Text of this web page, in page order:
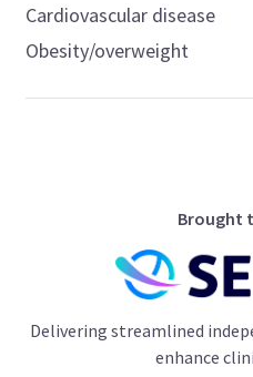
Cardiovascular disease
Obesity/overweight
Brought
Delivering streamlined
enhance